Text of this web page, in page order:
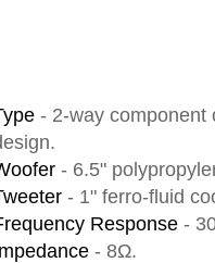
Type-2-way
design.
Woofer-6.5"
Tweeter -1" ferro-
Frequency Response
Impedance-